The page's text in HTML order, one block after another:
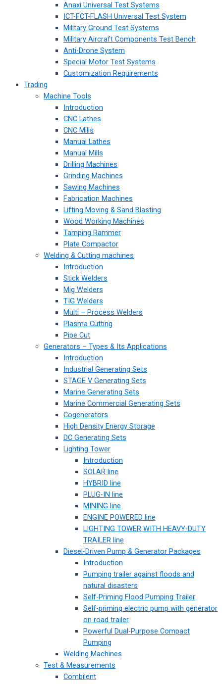
Anaxi Universal Test Systems
ICT-FCT-FLASH Universal Test System
Military Ground Test Systems
Military Aircraft Components Test Bench
Anti-Drone System
Special Motor Test Systems
Customization Requirements
Trading
Machine Tools
Introduction
CNC Lathes
CNC Mills
Manual Lathes
Manual Mills
Drilling Machines
Grinding Machines
Sawing Machines
Fabrication Machines
Lifting Moving & Sand Blasting
Wood Working Machines
Tamping Rammer
Plate Compactor
Welding & Cutting machines
Introduction
Stick Welders
Mig Welders
TIG Welders
Multi – Process Welders
Plasma Cutting
Pipe Cut
Generators – Types & Its Applications
Introduction
Industrial Generating Sets
STAGE V Generating Sets
Marine Generating Sets
Marine Commercial Generating Sets
Cogenerators
High Density Energy Storage
DC Generating Sets
Lighting Tower
Introduction
SOLAR line
HYBRID line
PLUG-IN line
MINING line
ENGINE POWERED line
LIGHTING TOWER WITH HEAVY-DUTY
TRAILER line
Diesel-Driven Pump & Generator Packages
Introduction
Pumping trailer against floods and
natural disasters
Self-Priming Flood Pumping Trailer
Self-priming electric pump with generator
on road trailer
Powerful Dual-Purpose Compact
Pumping
Welding Machines
Test & Measurements
Combilent